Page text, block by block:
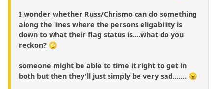
I wonder whether Russ/Chrismo can do something
along the lines where the persons eligability is
down to what their flag status is....what do you
reckon? 🙄
someone might be able to time it right to get in
both but then they'll just simply be very sad....... 😠